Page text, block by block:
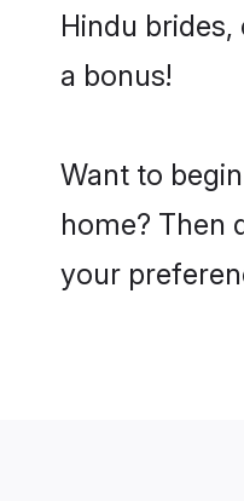
Hindu
a bonus!
Want to
home? Then
your